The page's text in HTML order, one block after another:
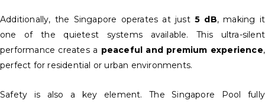
Additionally, the Singapore operates at just 5 dB, making it
one of the quietest systems available. This ultra-silent
performance creates a peaceful and premium experience,
perfect for residential or urban environments.
Safety is also a key element. The Singapore Pool fully